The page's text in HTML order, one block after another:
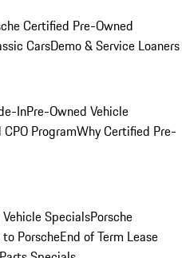
Certified Pre-Owned
CarsDemo & Service Loaners
InPre-Owned Vehicle
ProgramWhy Certified Pre-
SpecialsPorsche
PorscheEnd of Term Lease